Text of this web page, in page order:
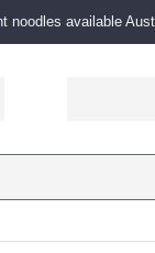
noodles available